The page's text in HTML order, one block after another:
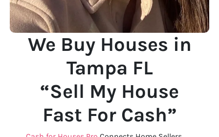
We Buy Houses in
Tampa FL
“Sell My House
Fast For Cash”